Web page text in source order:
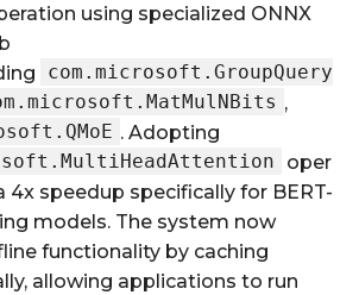
using specialized ONNX
com.microsoft.GroupQuery
,
. Adopting
oper
4x speedup specifically for BERT-
models. The system now
functionality by caching
allowing applications to run